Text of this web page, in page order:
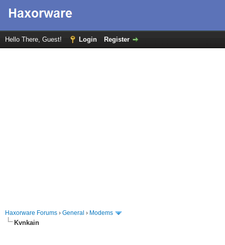
Hello There, Guest! Login Register
Haxorware Forums › General › Modems
Kvnkain